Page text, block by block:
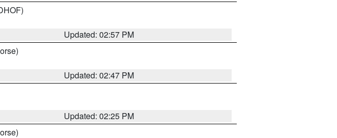
Updated: 02:57 PM
Updated: 02:47 PM
Updated: 02:25 PM